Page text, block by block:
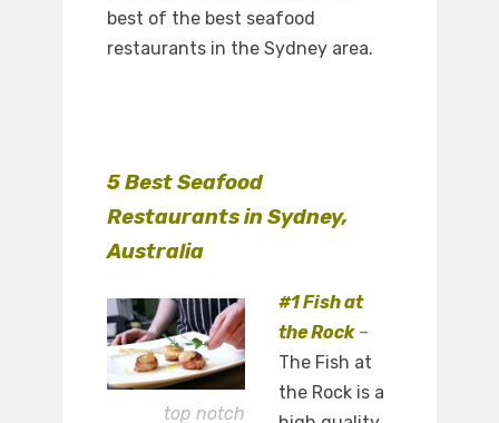
best of the best seafood
restaurants in the Sydney area.
5 Best Seafood
Restaurants in Sydney,
Australia
top notch
#1 Fish at
the Rock–
The Fish at
the Rock is a